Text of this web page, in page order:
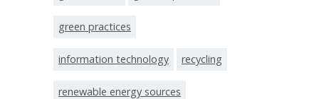
green practices
information technology recycling
renewable energy sources